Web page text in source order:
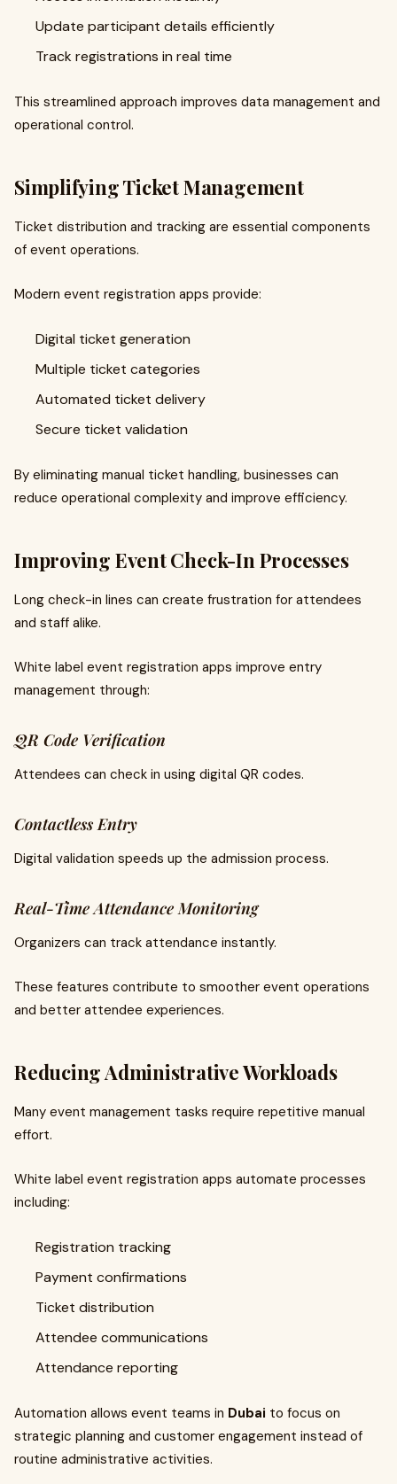
Update participant details efficiently
Track registrations in real time
This streamlined approach improves data management and
operational control.
Simplifying Ticket Management
Ticket distribution and tracking are essential components
of event operations.
Modern event registration apps provide:
Digital ticket generation
Multiple ticket categories
Automated ticket delivery
Secure ticket validation
By eliminating manual ticket handling, businesses can
reduce operational complexity and improve efficiency.
Improving Event Check-In Processes
Long check-in lines can create frustration for attendees
and staff alike.
White label event registration apps improve entry
management through:
QR Code Verification
Attendees can check in using digital QR codes.
Contactless Entry
Digital validation speeds up the admission process.
Real-Time Attendance Monitoring
Organizers can track attendance instantly.
These features contribute to smoother event operations
and better attendee experiences.
Reducing Administrative Workloads
Many event management tasks require repetitive manual
effort.
White label event registration apps automate processes
including:
Registration tracking
Payment confirmations
Ticket distribution
Attendee communications
Attendance reporting
Automation allows event teams in Dubai to focus on
strategic planning and customer engagement instead of
routine administrative activities.